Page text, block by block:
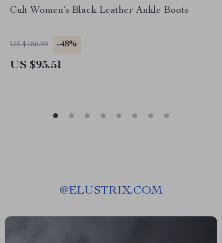
Cult Women’s Black Leather Ankle Boots
US $180.99 -48%
US $93.51
@ELUSTRIX.COM